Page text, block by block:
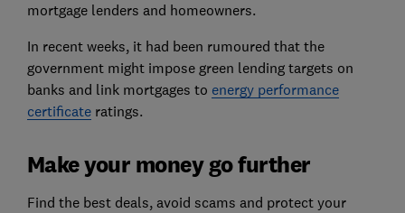
mortgage lenders and homeowners.
In recent weeks, it had been rumoured that the
government might impose green lending targets on
banks and link mortgages to energy performance
certificateratings.
Make your money go further
Find the best deals, avoid scams and protect your